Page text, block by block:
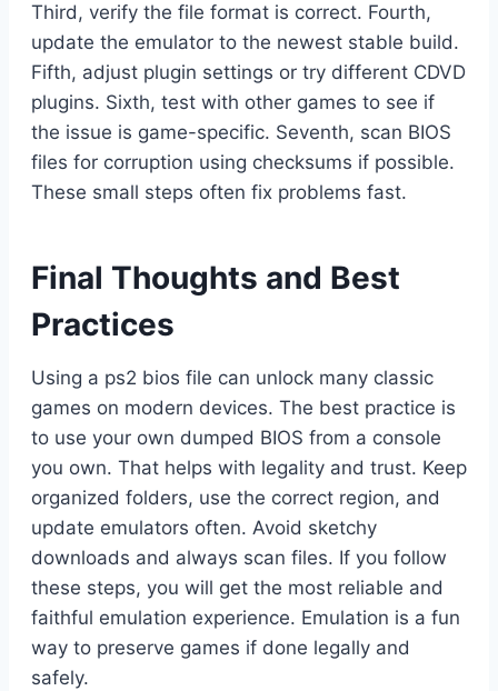
Third, verify the file format is correct. Fourth,
update the emulator to the newest stable build.
Fifth, adjust plugin settings or try different CDVD
plugins. Sixth, test with other games to see if
the issue is game-specific. Seventh, scan BIOS
files for corruption using checksums if possible.
These small steps often fix problems fast.
Final Thoughts and Best
Practices
Using a ps2 bios file can unlock many classic
games on modern devices. The best practice is
to use your own dumped BIOS from a console
you own. That helps with legality and trust. Keep
organized folders, use the correct region, and
update emulators often. Avoid sketchy
downloads and always scan files. If you follow
these steps, you will get the most reliable and
faithful emulation experience. Emulation is a fun
way to preserve games if done legally and
safely.